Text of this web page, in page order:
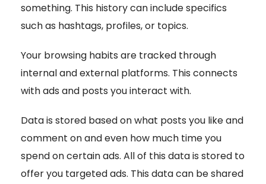
something. This history can include specifics
such as hashtags, profiles, or topics.
Your browsing habits are tracked through
internal and external platforms. This connects
with ads and posts you interact with.
Data is stored based on what posts you like and
comment on and even how much time you
spend on certain ads. All of this data is stored to
offer you targeted ads. This data can be shared